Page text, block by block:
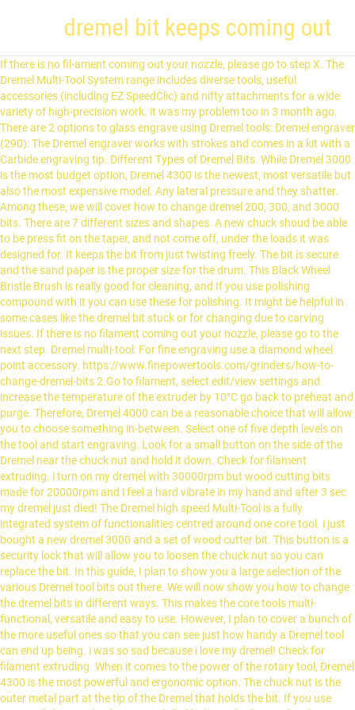
dremel bit keeps coming out
If there is no fil-ament coming out your nozzle, please go to step X. The
Dremel Multi-Tool System range includes diverse tools, useful
accessories (including EZ SpeedClic) and nifty attachments for a wide
variety of high-precision work. it was my problem too in 3 month ago.
There are 2 options to glass engrave using Dremel tools: Dremel engraver
(290): The Dremel engraver works with strokes and comes in a kit with a
Carbide engraving tip. Different Types of Dremel Bits. While Dremel 3000
is the most budget option, Dremel 4300 is the newest, most versatile but
also the most expensive model. Any lateral pressure and they shatter.
Among these, we will cover how to change dremel 200, 300, and 3000
bits. There are 7 different sizes and shapes. A new chuck shoud be able
to be press fit on the taper, and not come off, under the loads it was
designed for. It keeps the bit from just twisting freely. The bit is secure
and the sand paper is the proper size for the drum. This Black Wheel
Bristle Brush is really good for cleaning, and If you use polishing
compound with it you can use these for polishing. It might be helpful in
some cases like the dremel bit stuck or for changing due to carving
issues. If there is no filament coming out your nozzle, please go to the
next step. Dremel multi-tool: For fine engraving use a diamond wheel
point accessory. https://www.finepowertools.com/grinders/how-to-
change-dremel-bits 2.Go to filament, select edit/view settings and
increase the temperature of the extruder by 10°C go back to preheat and
purge. Therefore, Dremel 4000 can be a reasonable choice that will allow
you to choose something in-between. Select one of five depth levels on
the tool and start engraving. Look for a small button on the side of the
Dremel near the chuck nut and hold it down. Check for filament
extruding. i turn on my dremel with 30000rpm but wood cutting bits
made for 20000rpm and i feel a hard vibrate in my hand and after 3 sec
my dremel just died! The Dremel high speed Multi-Tool is a fully
integrated system of functionalities centred around one core tool. i just
bought a new dremel 3000 and a set of wood cutter bit. This button is a
security lock that will allow you to loosen the chuck nut so you can
replace the bit. In this guide, I plan to show you a large selection of the
various Dremel tool bits out there. We will now show you how to change
the dremel bits in different ways. This makes the core tools multi-
functional, versatile and easy to use. However, I plan to cover a bunch of
the more useful ones so that you can see just how handy a Dremel tool
can end up being. i was so sad because i love my dremel! Check for
filament extruding. When it comes to the power of the rotary tool, Dremel
4300 is the most powerful and ergonomic option. The chuck nut is the
outer metal part at the tip of the Dremel that holds the bit. If you use